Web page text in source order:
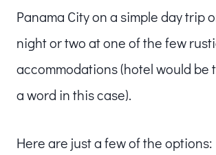
Panama City on a simple day trip
night or two at one of the few
accommodations (hotel would be
a word in this case).
Here are just a few of the options: